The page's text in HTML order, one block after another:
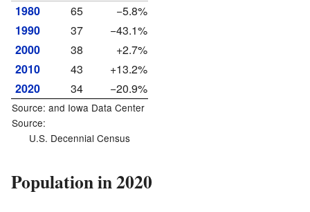
1980
65
−5.8%
1990
37
−43.1%
2000
38
+2.7%
2010
43
+13.2%
2020
34 −20.9%
Source: and Iowa Data Center
Source:
U.S. Decennial Census
Population in 2020